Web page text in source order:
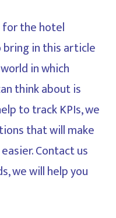
for the hotel
in this article
in which
think about is
to track KPIs, we
that will make
Contact us
we will help you